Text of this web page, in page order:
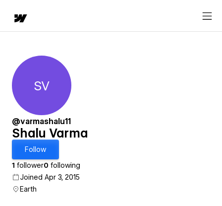
Shalu Varma
SV
@varmashalu11
Shalu Varma
Follow
1 follower0 following
Joined Apr 3, 2015
Earth